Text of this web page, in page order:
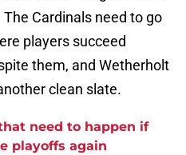
Cardinals need to go
players succeed
them, and Wetherholt
clean slate.
need to happen if
playoffs again